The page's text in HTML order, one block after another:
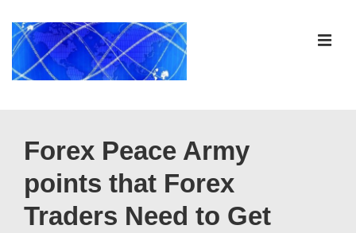
Skip
Main
Navigation
Forex Peace Army
points that Forex
Traders Need to Get